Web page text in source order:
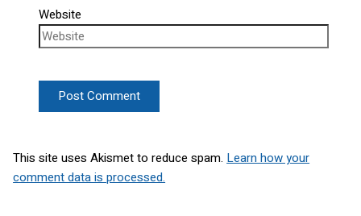
Website
This site uses Akismet to reduce spam. Learn how your
comment data is processed.